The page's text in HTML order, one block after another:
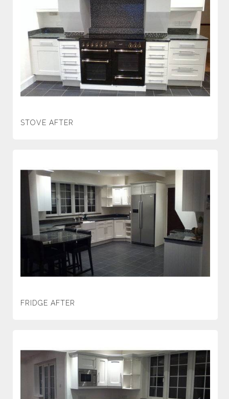
STOVE AFTER
FRIDGE AFTER